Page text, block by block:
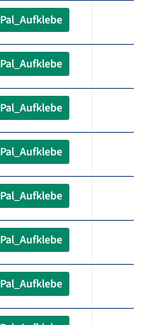
Pal_Aufklebe
Pal_Aufklebe
Pal_Aufklebe
Pal_Aufklebe
Pal_Aufklebe
Pal_Aufklebe
Pal_Aufklebe